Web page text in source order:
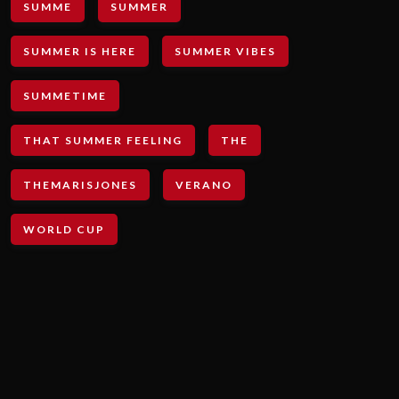
SUMME SUMMER
SUMMER IS HERE SUMMER VIBES
SUMMETIME
THAT SUMMER FEELING THE
THEMARISJONES VERANO
WORLD CUP